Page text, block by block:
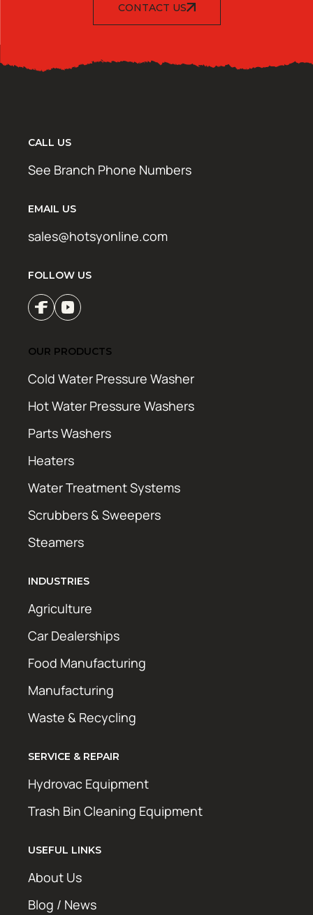
CONTACT US
CALL US
See Branch Phone Numbers
EMAIL US
sales@hotsyonline.com
FOLLOW US
OUR PRODUCTS
Cold Water Pressure Washer
Hot Water Pressure Washers
Parts Washers
Heaters
Water Treatment Systems
Scrubbers & Sweepers
Steamers
INDUSTRIES
Agriculture
Car Dealerships
Food Manufacturing
Manufacturing
Waste & Recycling
SERVICE & REPAIR
Hydrovac Equipment
Trash Bin Cleaning Equipment
USEFUL LINKS
About Us
Blog / News